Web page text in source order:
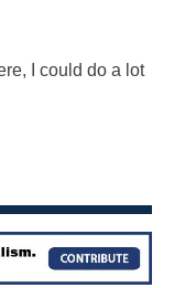
I could do a lot